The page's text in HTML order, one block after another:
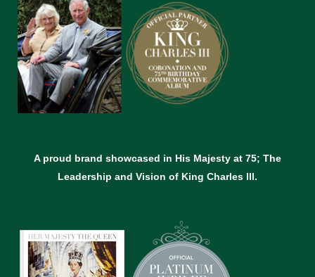
A proud brand showcased in His Majesty at 75; The
Leadership and Vision of King Charles lll.